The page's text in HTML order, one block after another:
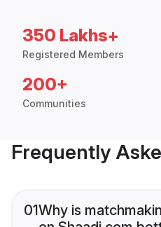
350 Lakhs+
Registered Members
200+
Communities
Frequently
01Why is